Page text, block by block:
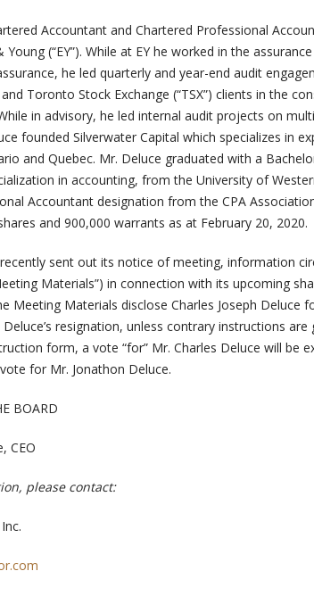
Accountant and Chartered Professional
(“EY”). While at EY he worked in the
he led quarterly and year-end audit
and Toronto Stock Exchange (“TSX”) clients in the
in advisory, he led internal audit projects on
founded Silverwater Capital which specializes in
and Quebec. Mr. Deluce graduated with a
in accounting, from the University of
Accountant designation from the CPA
and 900,000 warrants as at February 20, 2020.
sent out its notice of meeting, information
Materials”) in connection with its upcoming
Meeting Materials disclose Charles Joseph Deluce
resignation, unless contrary instructions are
form, a vote “for” Mr. Charles Deluce will be
for Mr. Jonathon Deluce.
BOARD
CEO
please contact: